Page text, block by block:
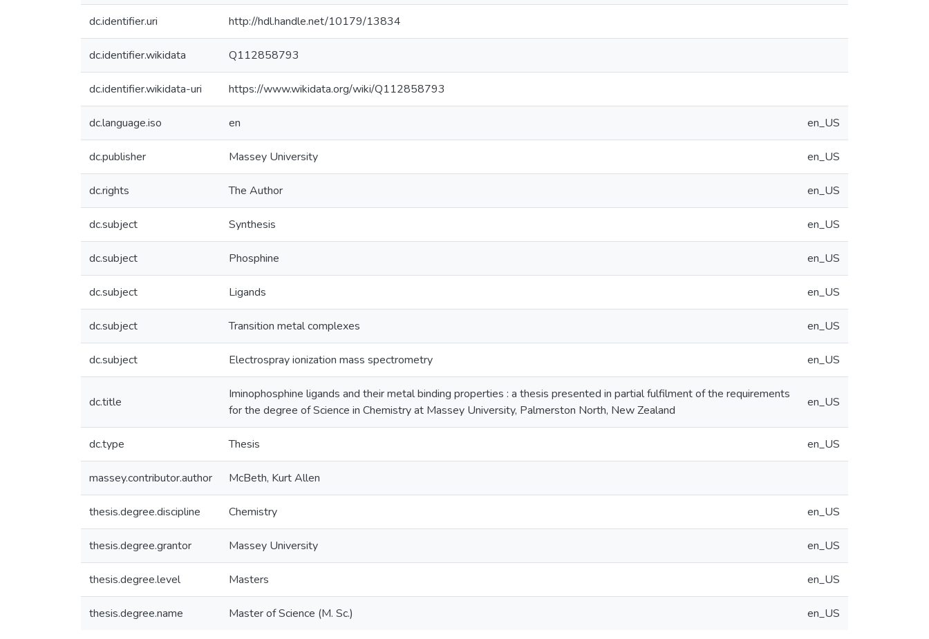
dc.identifier.uri http://hdl.handle.net/10179/13834
dc.identifier.wikidata Q112858793
dc.identifier.wikidata-uri https://www.wikidata.org/wiki/Q112858793
dc.language.iso en en_US
dc.publisher Massey University en_US
dc.rights The Author en_US
dc.subject Synthesis en_US
dc.subject Phosphine en_US
dc.subject Ligands en_US
dc.subject Transition metal complexes en_US
dc.subject Electrospray ionization mass spectrometry en_US
dc.title
Iminophosphine ligands and their metal binding properties : a thesis presented in partial fulfilment of the requirements
for the degree of Science in Chemistry at Massey University, Palmerston North, New Zealand
en_US
dc.type Thesis en_US
massey.contributor.author McBeth, Kurt Allen
thesis.degree.discipline Chemistry en_US
thesis.degree.grantor Massey University en_US
thesis.degree.level Masters en_US
thesis.degree.name Master of Science (M. Sc.) en_US